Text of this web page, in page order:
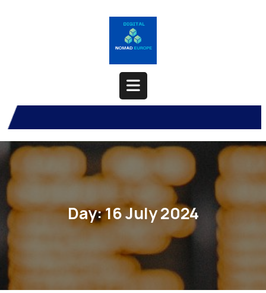
Open
Button
Day:16 July 2024